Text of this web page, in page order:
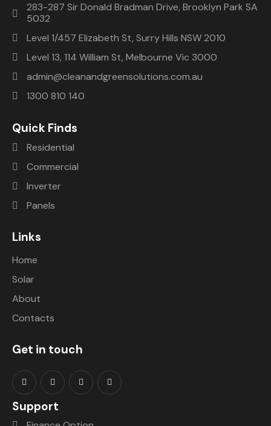
283-287 Sir Donald Bradman Drive, Brooklyn Park SA
5032
Level 1/457 Elizabeth St, Surry Hills NSW 2010
Level 13, 114 William St, Melbourne Vic 3000
admin@cleanandgreensolutions.com.au
1300 810 140
Quick Finds
Residential
Commercial
Inverter
Panels
Links
Home
Solar
About
Contacts
Get in touch
Support